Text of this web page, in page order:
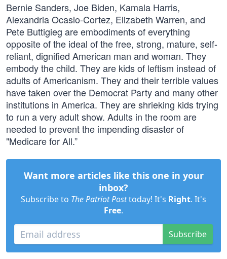
Bernie Sanders, Joe Biden, Kamala Harris,
Alexandria Ocasio-Cortez, Elizabeth Warren, and
Pete Buttigieg are embodiments of everything
opposite of the ideal of the free, strong, mature, self-
reliant, dignified American man and woman. They
embody the child. They are kids of leftism instead of
adults of Americanism. They and their terrible values
have taken over the Democrat Party and many other
institutions in America. They are shrieking kids trying
to run a very adult show. Adults in the room are
needed to prevent the impending disaster of
"Medicare for All.”
Want more articles like this one in your
inbox?
Subscribe to The Patriot Posttoday! It's Right. It's
Free.
Subscribe